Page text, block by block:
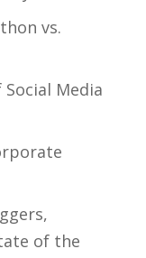
vs.
Media
of the